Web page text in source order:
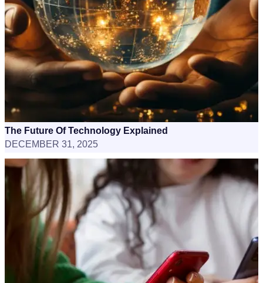
The Future Of Technology Explained
DECEMBER 31, 2025